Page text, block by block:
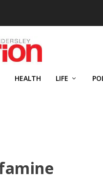
HEALTH LIFE